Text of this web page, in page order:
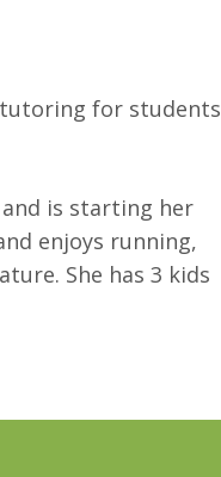
for students
is starting her
enjoys running,
She has 3 kids